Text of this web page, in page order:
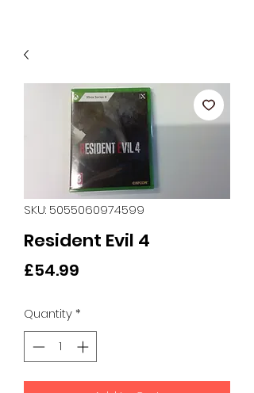
SKU: 5055060974599
Resident Evil 4
£54.99
Quantity*